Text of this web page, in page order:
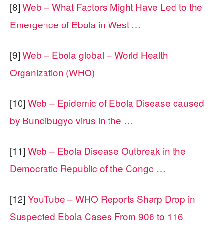
[8] Web – What Factors Might Have Led to the
Emergence of Ebola in West …
[9] Web – Ebola global – World Health
Organization (WHO)
[10] Web – Epidemic of Ebola Disease caused
by Bundibugyo virus in the …
[11] Web – Ebola Disease Outbreak in the
Democratic Republic of the Congo …
[12] YouTube – WHO Reports Sharp Drop in
Suspected Ebola Cases From 906 to 116